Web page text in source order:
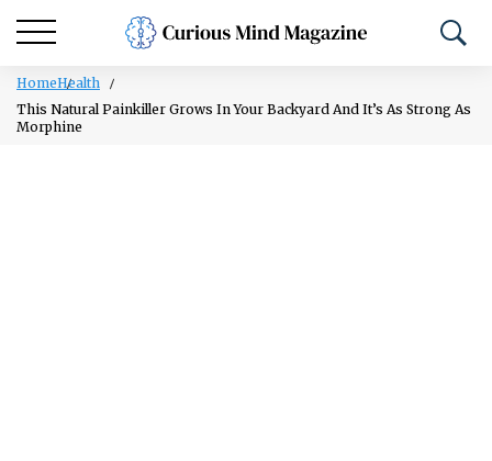
HomeHealth
This Natural Painkiller Grows In Your Backyard And It’s As Strong As
Morphine